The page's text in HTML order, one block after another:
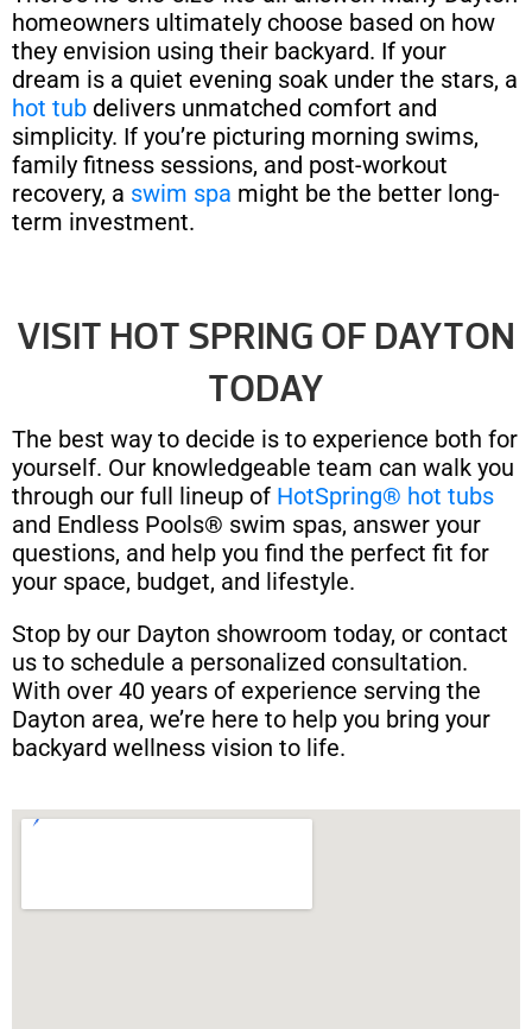
homeowners ultimately choose based on how
they envision using their backyard. If your
dream is a quiet evening soak under the stars, a
hot tub delivers unmatched comfort and
simplicity. If you’re picturing morning swims,
family fitness sessions, and post-workout
recovery, a swim spa might be the better long-
term investment.
VISIT HOT SPRING OF DAYTON
TODAY
The best way to decide is to experience both for
yourself. Our knowledgeable team can walk you
through our full lineup of HotSpring® hot tubs
and Endless Pools® swim spas, answer your
questions, and help you find the perfect fit for
your space, budget, and lifestyle.
Stop by our Dayton showroom today, or contact
us to schedule a personalized consultation.
With over 40 years of experience serving the
Dayton area, we’re here to help you bring your
backyard wellness vision to life.